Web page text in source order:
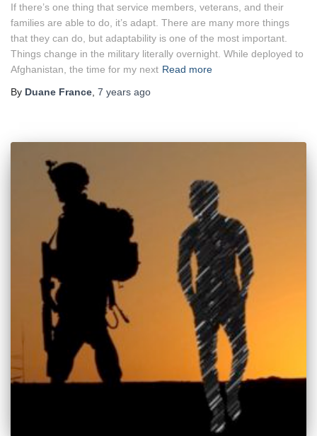
If there’s one thing that service members, veterans, and their
families are able to do, it’s adapt. There are many more things
that they can do, but adaptability is one of the most important.
Things change in the military literally overnight. While deployed to
Afghanistan, the time for my next Read more
By Duane France 7 years ago